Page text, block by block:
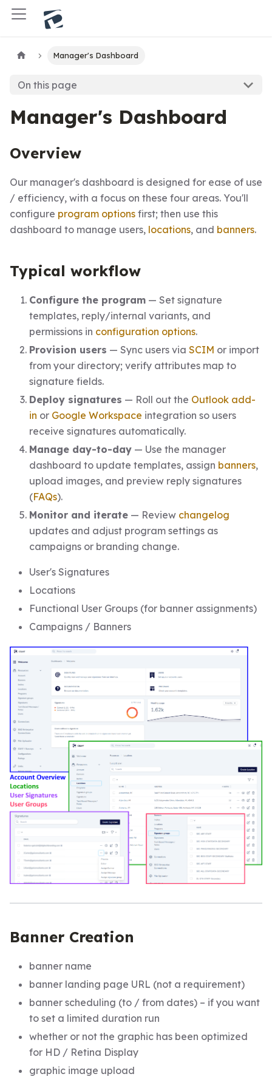
Manager's Dashboard
On this page
Manager's Dashboard
Overview
Our manager's dashboard is designed for ease of use
/ efficiency, with a focus on these four areas. You'll
configure program options first; then use this
dashboard to manage users, locations, and banners.
Typical workflow
Configure the program — Set signature
templates, reply/internal variants, and
permissions in configuration options.
Provision users — Sync users via SCIM or import
from your directory; verify attributes map to
signature fields.
Deploy signatures — Roll out the Outlook add-
in or Google Workspace integration so users
receive signatures automatically.
Manage day-to-day — Use the manager
dashboard to update templates, assign banners,
upload images, and preview reply signatures
(FAQs).
Monitor and iterate — Review changelog
updates and adjust program settings as
campaigns or branding change.
User's Signatures
Locations
Functional User Groups (for banner assignments)
Campaigns / Banners
Banner Creation
banner name
banner landing page URL (not a requirement)
banner scheduling (to / from dates) – if you want
to set a limited duration run
whether or not the graphic has been optimized
for HD / Retina Display
graphic image upload